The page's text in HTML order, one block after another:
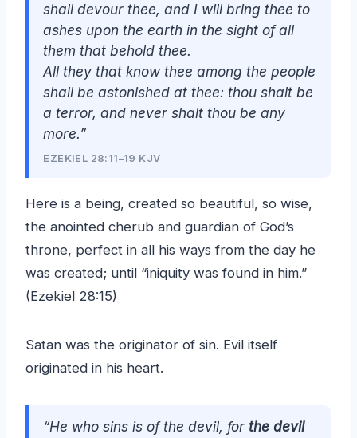
shall devour thee, and I will bring thee to
ashes upon the earth in the sight of all
them that behold thee.
All they that know thee among the people
shall be astonished at thee: thou shalt be
a terror, and never shalt thoube any
more.”
EZEKIEL 28:11–19 KJV
Here is a being, created so beautiful, so wise,
the anointed cherub and guardian of God’s
throne, perfect in all his ways from the day he
was created; until “iniquity was found in him.”
(Ezekiel 28:15)
Satan was the originator of sin. Evil itself
originated in his heart.
“He who sins is of the devil, forthe devil